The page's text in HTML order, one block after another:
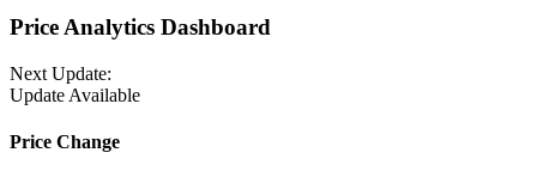
Price Analytics Dashboard
Next Update:
Update Available
Price Change